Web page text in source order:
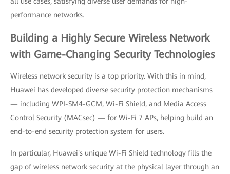
performance networks.
Building a Highly Secure Wireless Network
with Game-Changing Security Technologies
Wireless network security is a top priority. With this in mind,
Huawei has developed diverse security protection mechanisms
— including WPI-SM4-GCM, Wi-Fi Shield, and Media Access
Control Security (MACsec) — for Wi-Fi 7 APs, helping build an
end-to-end security protection system for users.
In particular, Huawei's unique Wi-Fi Shield technology fills the
gap of wireless network security at the physical layer through an